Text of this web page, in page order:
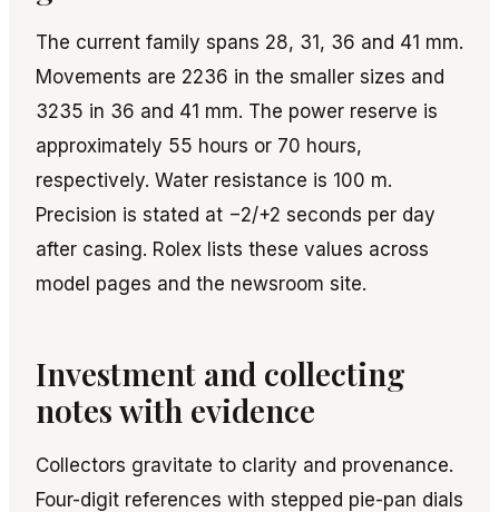
The current family spans 28, 31, 36 and 41 mm.
Movements are 2236 in the smaller sizes and
3235 in 36 and 41 mm. The power reserve is
approximately 55 hours or 70 hours,
respectively. Water resistance is 100 m.
Precision is stated at −2/+2 seconds per day
after casing. Rolex lists these values across
model pages and the newsroom site.
Investment and collecting
notes with evidence
Collectors gravitate to clarity and provenance.
Four-digit references with stepped pie-pan dials